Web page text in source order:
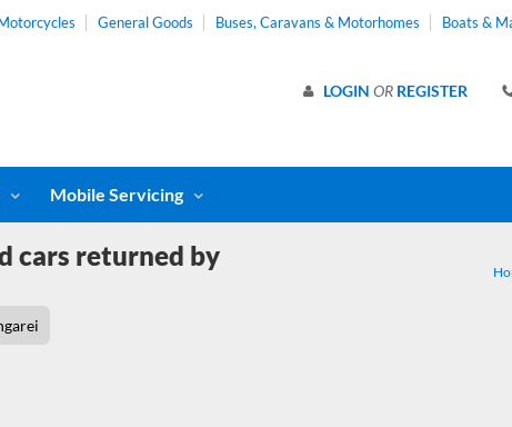
General Goods Buses, Caravans & Motorhomes Boats &
LOGIN OR REGISTER
Mobile Servicing
cars returned by